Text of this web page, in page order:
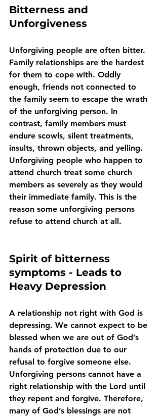
Bitterness and
Unforgiveness
Unforgiving people are often bitter.
Family relationships are the hardest
for them to cope with. Oddly
enough, friends not connected to
the family seem to escape the wrath
of the unforgiving person. In
contrast, family members must
endure scowls, silent treatments,
insults, thrown objects, and yelling.
Unforgiving people who happen to
attend church treat some church
members as severely as they would
their immediate family. This is the
reason some unforgiving persons
refuse to attend church at all.
Spirit of bitterness
symptoms - Leads to
Heavy Depression
A relationship not right with God is
depressing. We cannot expect to be
blessed when we are out of God’s
hands of protection due to our
refusal to forgive someone else.
Unforgiving persons cannot have a
right relationship with the Lord until
they repent and forgive. Therefore,
many of God’s blessings are not